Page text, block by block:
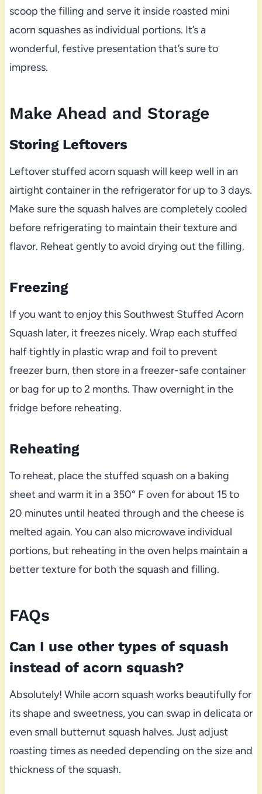
scoop the filling and serve it inside roasted mini
acorn squashes as individual portions. It’s a
wonderful, festive presentation that’s sure to
impress.
Make Ahead and Storage
Storing Leftovers
Leftover stuffed acorn squash will keep well in an
airtight container in the refrigerator for up to 3 days.
Make sure the squash halves are completely cooled
before refrigerating to maintain their texture and
flavor. Reheat gently to avoid drying out the filling.
Freezing
If you want to enjoy this Southwest Stuffed Acorn
Squash later, it freezes nicely. Wrap each stuffed
half tightly in plastic wrap and foil to prevent
freezer burn, then store in a freezer-safe container
or bag for up to 2 months. Thaw overnight in the
fridge before reheating.
Reheating
To reheat, place the stuffed squash on a baking
sheet and warm it in a 350° F oven for about 15 to
20 minutes until heated through and the cheese is
melted again. You can also microwave individual
portions, but reheating in the oven helps maintain a
better texture for both the squash and filling.
FAQs
Can I use other types of squash
instead of acorn squash?
Absolutely! While acorn squash works beautifully for
its shape and sweetness, you can swap in delicata or
even small butternut squash halves. Just adjust
roasting times as needed depending on the size and
thickness of the squash.